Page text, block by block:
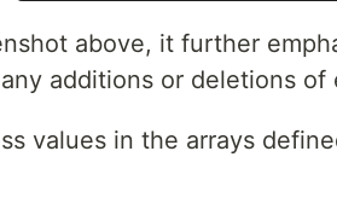
above, it further
additions or deletions of
values in the arrays